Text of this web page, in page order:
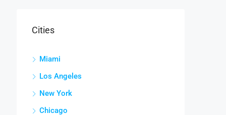
Cities
Miami
Los Angeles
New York
Chicago